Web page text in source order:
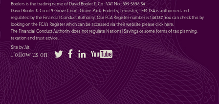
Boolers is the trading name of David Booler & Co : VAT No : 399 5896 54
David Booler & Co of 9 Grove Court, Grove Park, Enderby, Leicester, LE19 1SA is authorised and
regulated by the Financial Conduct Authority. Our FCA Register number is 146287. You can check this by
looking on the FCA’s Register which can be accessed via their website pleaseclick here.
The Financial Conduct Authority does not regulate National Savings or some forms of tax planning,
taxation and trust advice.
Site by Alt
Follow us on Twitter FacebookLinkedIn YouTube